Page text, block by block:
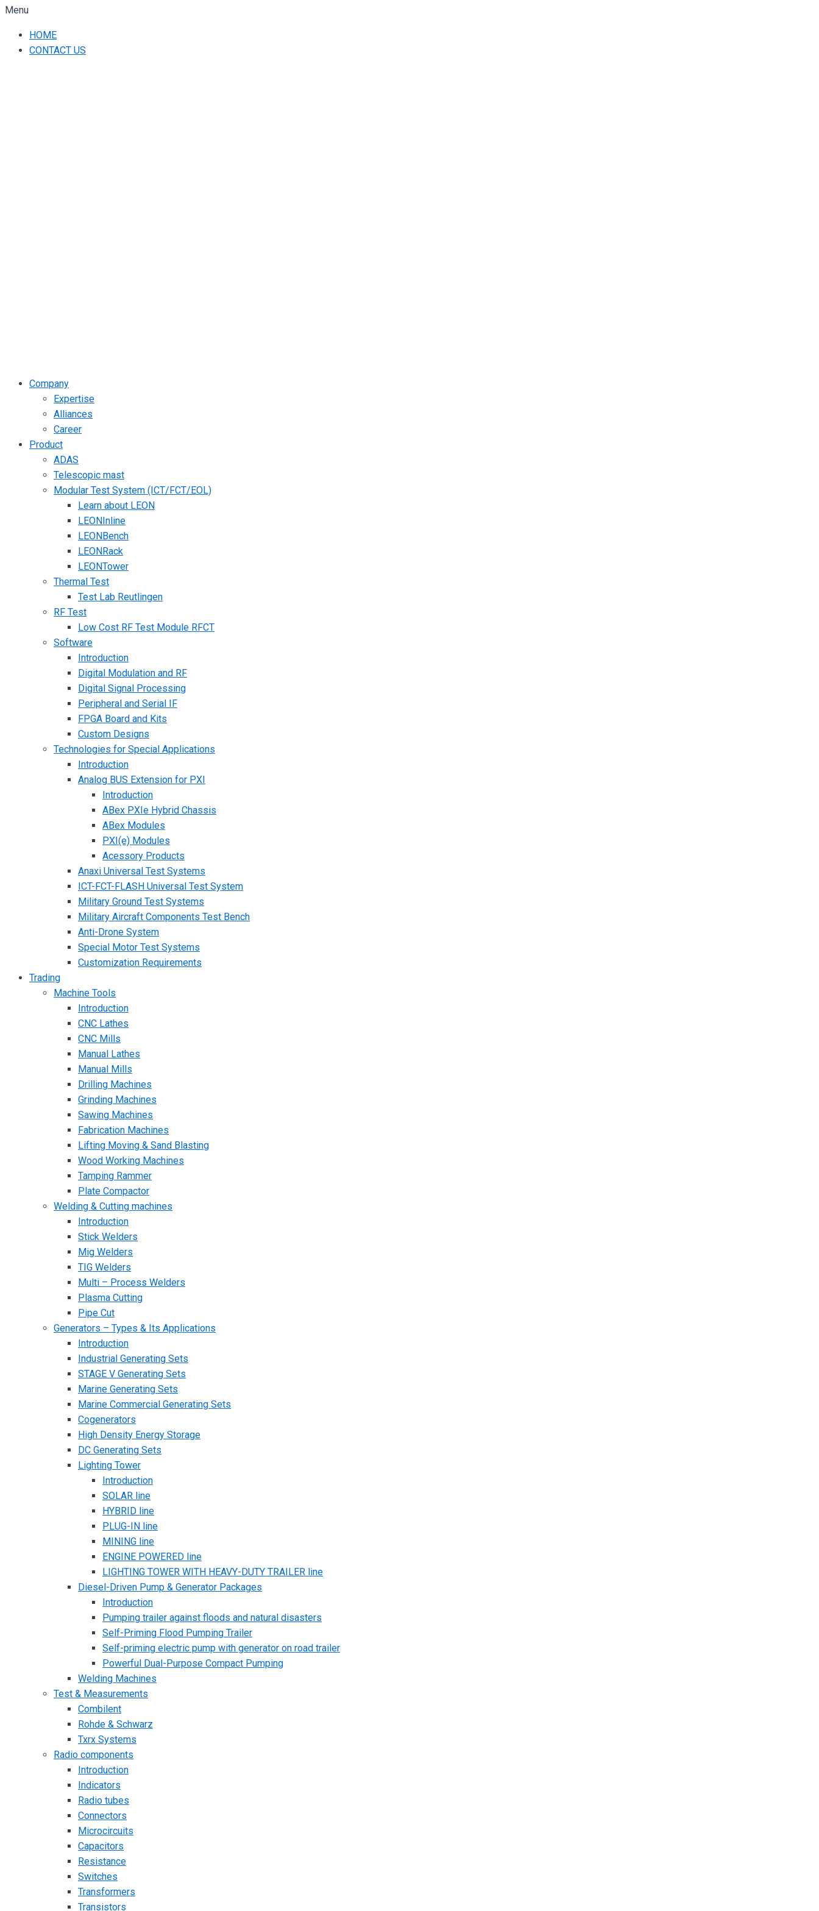
Menu
HOME
CONTACT US
Company
Expertise
Alliances
Career
Product
ADAS
Telescopic mast
Modular Test System (ICT/FCT/EOL)
Learn about LEON
LEONInline
LEONBench
LEONRack
LEONTower
Thermal Test
Test Lab Reutlingen
RF Test
Low Cost RF Test Module RFCT
Software
Introduction
Digital Modulation and RF
Digital Signal Processing
Peripheral and Serial IF
FPGA Board and Kits
Custom Designs
Technologies for Special Applications
Introduction
Analog BUS Extension for PXI
Introduction
ABex PXIe Hybrid Chassis
ABex Modules
PXI(e) Modules
Acessory Products
Anaxi Universal Test Systems
ICT-FCT-FLASH Universal Test System
Military Ground Test Systems
Military Aircraft Components Test Bench
Anti-Drone System
Special Motor Test Systems
Customization Requirements
Trading
Machine Tools
Introduction
CNC Lathes
CNC Mills
Manual Lathes
Manual Mills
Drilling Machines
Grinding Machines
Sawing Machines
Fabrication Machines
Lifting Moving & Sand Blasting
Wood Working Machines
Tamping Rammer
Plate Compactor
Welding & Cutting machines
Introduction
Stick Welders
Mig Welders
TIG Welders
Multi – Process Welders
Plasma Cutting
Pipe Cut
Generators – Types & Its Applications
Introduction
Industrial Generating Sets
STAGE V Generating Sets
Marine Generating Sets
Marine Commercial Generating Sets
Cogenerators
High Density Energy Storage
DC Generating Sets
Lighting Tower
Introduction
SOLAR line
HYBRID line
PLUG-IN line
MINING line
ENGINE POWERED line
LIGHTING TOWER WITH HEAVY-DUTY TRAILER line
Diesel-Driven Pump & Generator Packages
Introduction
Pumping trailer against floods and natural disasters
Self-Priming Flood Pumping Trailer
Self-priming electric pump with generator on road trailer
Powerful Dual-Purpose Compact Pumping
Welding Machines
Test & Measurements
Combilent
Rohde & Schwarz
Txrx Systems
Radio components
Introduction
Indicators
Radio tubes
Connectors
Microcircuits
Capacitors
Resistance
Switches
Transformers
Transistors